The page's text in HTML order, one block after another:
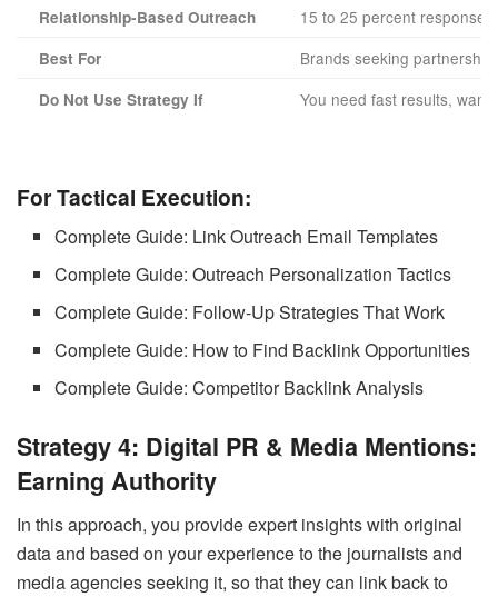
Relationship-Based Outreach 15 to 25 percent response
Best For Brands seeking
Do Not Use Strategy If You need fast results,
For Tactical Execution:
Complete Guide: Link Outreach Email Templates
Complete Guide: Outreach Personalization Tactics
Complete Guide: Follow-Up Strategies That Work
Complete Guide: How to Find Backlink Opportunities
Complete Guide: Competitor Backlink Analysis
Strategy 4: Digital PR & Media Mentions:
Earning Authority
In this approach, you provide expert insights with original
data and based on your experience to the journalists and
media agencies seeking it, so that they can link back to